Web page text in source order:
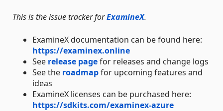
This is the issue tracker forExamineX.
ExamineX documentation can be found here:
https://examinex.online
See release pagefor releases and change logs
See the roadmapfor upcoming features and
ideas
ExamineX licenses can be purchased here:
https://sdkits.com/examinex-azure